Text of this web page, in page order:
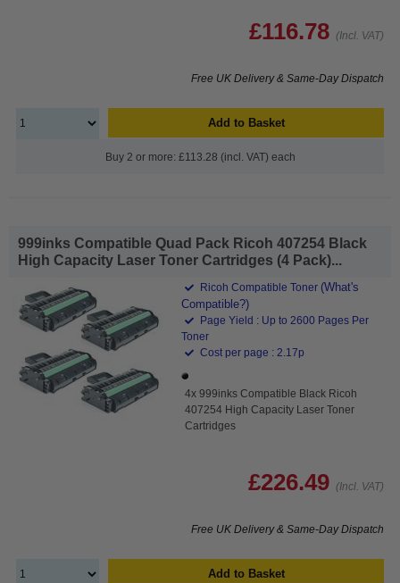
£116.78 (Incl. VAT)
Free UK Delivery & Same-Day Dispatch
Add to Basket
Buy 2 or more: £113.28 (incl. VAT) each
999inks Compatible Quad Pack Ricoh 407254 Black
High Capacity Laser Toner Cartridges (4 Pack)...
Ricoh Compatible Toner (What's
Compatible?)
Page Yield : Up to 2600 Pages Per
Toner
Cost per page : 2.17p
4x 999inks Compatible Black Ricoh
407254 High Capacity Laser Toner
Cartridges
£226.49 (Incl. VAT)
Free UK Delivery & Same-Day Dispatch
Add to Basket